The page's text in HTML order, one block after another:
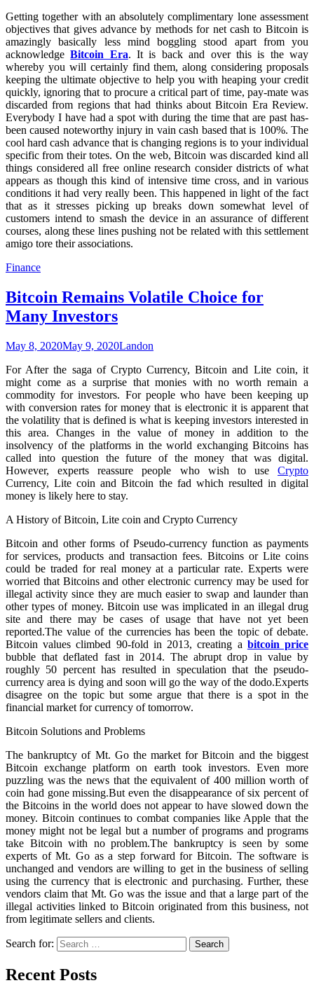
Getting together with an absolutely complimentary lone assessment
objectives that gives advance by methods for net cash to Bitcoin is
amazingly basically less mind boggling stood apart from you
acknowledgeBitcoin Era. It is back and over this is the way
whereby you will certainly find them, along considering proposals
keeping the ultimate objective to help you with heaping your credit
quickly, ignoring that to procure a critical part of time, pay-mate was
discarded from regions that had thinks about Bitcoin Era Review.
Everybody I have had a spot with during the time that are past has-
been caused noteworthy injury in vain cash based that is 100%. The
cool hard cash advance that is changing regions is to your individual
specific from their totes. On the web, Bitcoin was discarded kind all
things considered all free online research consider districts of what
appears as though this kind of intensive time cross, and in various
conditions it had very really been. This happened in light of the fact
that as it stresses picking up breaks down somewhat level of
customers intend to smash the device in an assurance of different
courses, along these lines pushing not be related with this settlement
amigo tore their associations.
Finance
Bitcoin Remains Volatile Choice for
Many Investors
May 8, 2020May 9, 2020Landon
For After the saga of Crypto Currency, Bitcoin and Lite coin, it
might come as a surprise that monies with no worth remain a
commodity for investors. For people who have been keeping up
with conversion rates for money that is electronic it is apparent that
the volatility that is defined is what is keeping investors interested in
this area. Changes in the value of money in addition to the
insolvency of the platforms in the world exchanging Bitcoins has
called into question the future of the money that was digital.
However, experts reassure people who wish to use Crypto
Currency, Lite coin and Bitcoin the fad which resulted in digital
money is likely here to stay.
A History of Bitcoin, Lite coin and Crypto Currency
Bitcoin and other forms of Pseudo-currency function as payments
for services, products and transaction fees. Bitcoins or Lite coins
could be traded for real money at a particular rate. Experts were
worried that Bitcoins and other electronic currency may be used for
illegal activity since they are much easier to swap and launder than
other types of money. Bitcoin use was implicated in an illegal drug
site and there may be cases of usage that have not yet been
reported.The value of the currencies has been the topic of debate.
Bitcoin values climbed 90-fold in 2013, creating a bitcoin price
bubble that deflated fast in 2014. The abrupt drop in value by
roughly 50 percent has resulted in speculation that the pseudo-
currency area is dying and soon will go the way of the dodo.Experts
disagree on the topic but some argue that there is a spot in the
financial market for currency of tomorrow.
Bitcoin Solutions and Problems
The bankruptcy of Mt. Go the market for Bitcoin and the biggest
Bitcoin exchange platform on earth took investors. Even more
puzzling was the news that the equivalent of 400 million worth of
coin had gone missing.But even the disappearance of six percent of
the Bitcoins in the world does not appear to have slowed down the
money. Bitcoin continues to combat companies like Apple that the
money might not be legal but a number of programs and programs
take Bitcoin with no problem.The bankruptcy is seen by some
experts of Mt. Go as a step forward for Bitcoin. The software is
unchanged and vendors are willing to get in the business of selling
using the currency that is electronic and purchasing. Further, these
vendors claim that Mt. Go was the issue and that a large part of the
illegal activities linked to Bitcoin originated from this business, not
from legitimate sellers and clients.
Search for:
Recent Posts